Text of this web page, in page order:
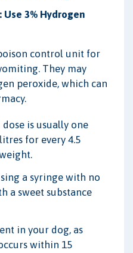
3% Hydrogen
control unit for
They may
peroxide, which can
is usually one
for every 4.5
a syringe with no
a sweet substance
in your dog, as
within 15